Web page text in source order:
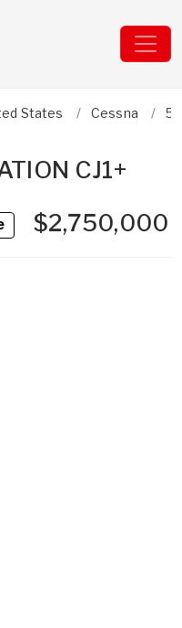
States Cessna
CJ1+
$2,750,000